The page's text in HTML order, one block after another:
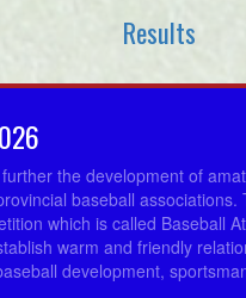
Results
the development of
baseball
which is called Baseball
warm and friendly
development,